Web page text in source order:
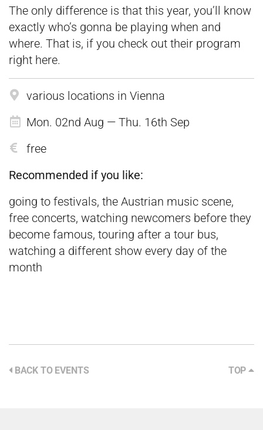
The only difference is that this year, you’ll know
exactly who’s gonna be playing when and
where. That is, if you check out their program
right here.
various locations in Vienna
Mon. 02nd Aug — Thu. 16th Sep
free
Recommended if you like:
going to festivals, the Austrian music scene,
free concerts, watching newcomers before they
become famous, touring after a tour bus,
watching a different show every day of the
month
BACK TO EVENTS TOP